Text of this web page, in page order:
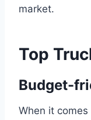
market.
Top
Budget-
When it